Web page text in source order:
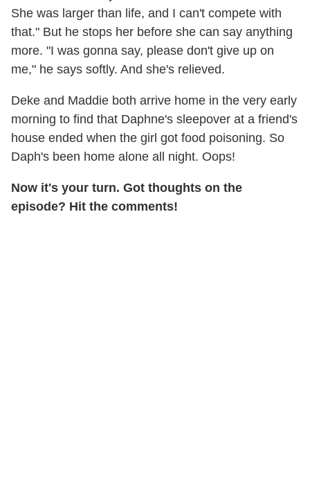
She was larger than life, and I can't compete with
that." But he stops her before she can say anything
more. "I was gonna say, please don't give up on
me," he says softly. And she's relieved.
Deke and Maddie both arrive home in the very early
morning to find that Daphne's sleepover at a friend's
house ended when the girl got food poisoning. So
Daph's been home alone all night. Oops!
Now it's your turn. Got thoughts on the
episode? Hit the comments!